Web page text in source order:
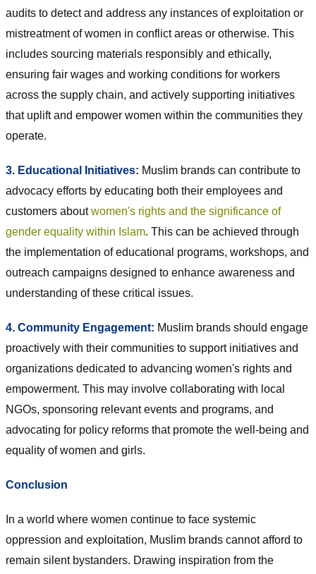
audits to detect and address any instances of exploitation or
mistreatment of women in conflict areas or otherwise. This
includes sourcing materials responsibly and ethically,
ensuring fair wages and working conditions for workers
across the supply chain, and actively supporting initiatives
that uplift and empower women within the communities they
operate.
3. Educational Initiatives: Muslim brands can contribute to
advocacy efforts by educating both their employees and
customers aboutwomen's rights and the significance of
gender equality within Islam. This can be achieved through
the implementation of educational programs, workshops, and
outreach campaigns designed to enhance awareness and
understanding of these critical issues.
4. Community Engagement: Muslim brands should engage
proactively with their communities to support initiatives and
organizations dedicated to advancing women's rights and
empowerment. This may involve collaborating with local
NGOs, sponsoring relevant events and programs, and
advocating for policy reforms that promote the well-being and
equality of women and girls.
Conclusion
In a world where women continue to face systemic
oppression and exploitation, Muslim brands cannot afford to
remain silent bystanders. Drawing inspiration from the